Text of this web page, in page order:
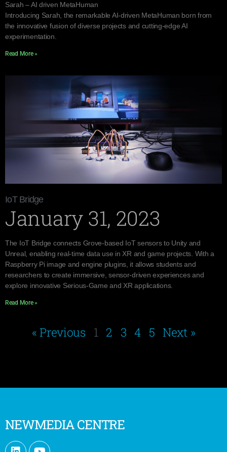
Sarah – AI driven MetaHuman
Introducing Sarah, the remarkable AI-driven MetaHuman born from
the innovative fusion of diverse projects and cutting-edge AI
experimentation.
Read More »
IoT Bridge
January 31, 2023
The IoT Bridge connects Grove-based IoT sensors to Unity and
Unreal, enabling real-time data use in XR and game projects. With a
Raspberry Pi image and engine plugins, it allows students and
researchers to create immersive, sensor-driven experiences and
explore innovative Serious-Game and XR applications.
Read More »
« Previous 1 2 3 4 5 Next »
NEWMEDIA CENTRE